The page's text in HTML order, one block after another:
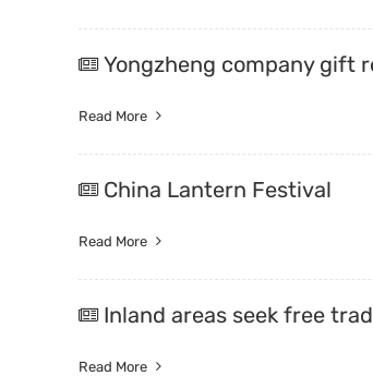
Yongzheng company gift
Read More
China Lantern Festival
Read More
Inland areas seek free
Read More